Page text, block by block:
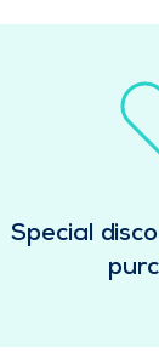
Special